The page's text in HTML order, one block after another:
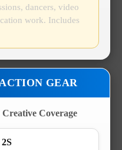
dancers, video
work. Includes
GEAR
Creative Coverage